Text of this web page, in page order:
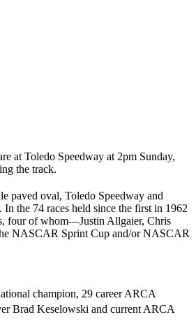
at Toledo Speedway at 2pm Sunday,
the track.
paved oval, Toledo Speedway and
the 74 races held since the first in 1962
four of whom—Justin Allgaier, Chris
NASCAR Sprint Cup and/or NASCAR
champion, 29 career ARCA
Brad Keselowski and current ARCA